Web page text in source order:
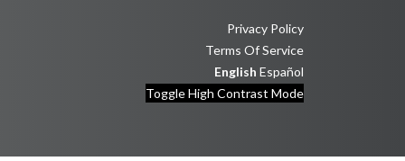
Privacy Policy
Terms Of Service
English Español
Toggle High Contrast Mode